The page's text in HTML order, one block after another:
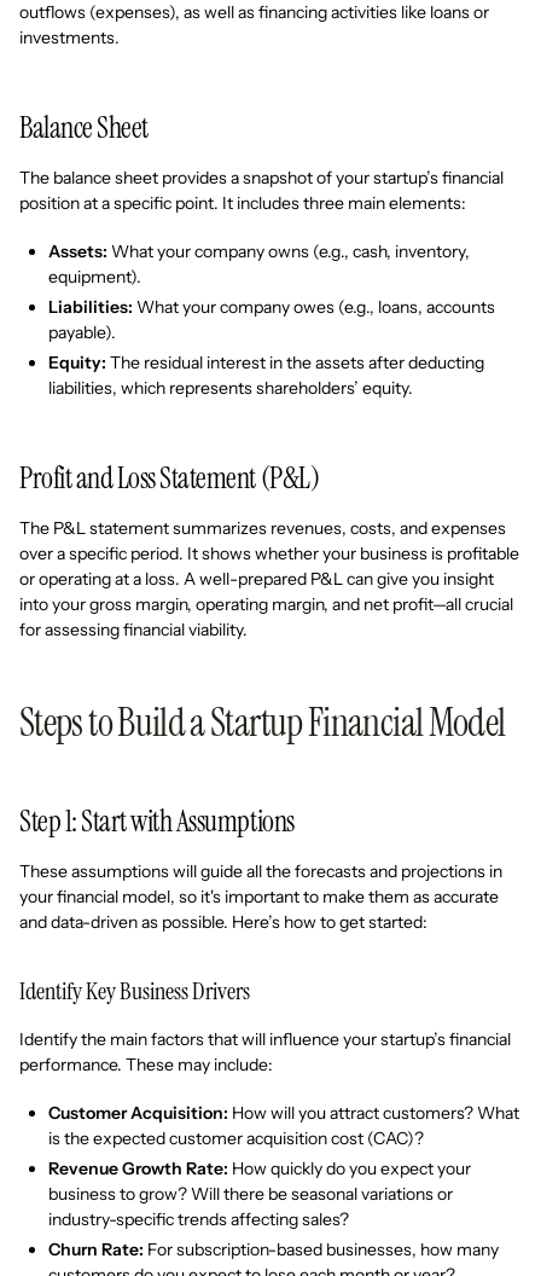
outflows (expenses), as well as financing activities like loans or
investments.
Balance Sheet
The balance sheet provides a snapshot of your startup’s financial
position at a specific point. It includes three main elements:
Assets: What your company owns (e.g., cash, inventory,
equipment).
Liabilities: What your company owes (e.g., loans, accounts
payable).
Equity: The residual interest in the assets after deducting
liabilities, which represents shareholders’ equity.
Profit and Loss Statement (P&L)
The P&L statement summarizes revenues, costs, and expenses
over a specific period. It shows whether your business is profitable
or operating at a loss. A well-prepared P&L can give you insight
into your gross margin, operating margin, and net profit—all crucial
for assessing financial viability.
Steps to Build a Startup Financial Model
Step 1: Start with Assumptions
These assumptions will guide all the forecasts and projections in
your financial model, so it's important to make them as accurate
and data-driven as possible. Here’s how to get started:
Identify Key Business Drivers
Identify the main factors that will influence your startup’s financial
performance. These may include:
Customer Acquisition: How will you attract customers? What
is the expected customer acquisition cost (CAC)?
Revenue Growth Rate: How quickly do you expect your
business to grow? Will there be seasonal variations or
industry-specific trends affecting sales?
Churn Rate: For subscription-based businesses, how many